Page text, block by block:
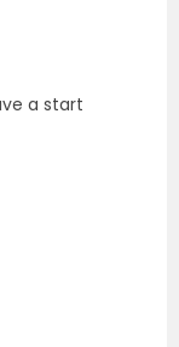
a start